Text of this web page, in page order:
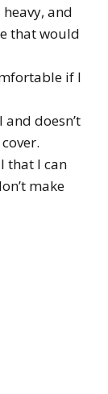
and
that would
if I
doesn’t
that I can
make